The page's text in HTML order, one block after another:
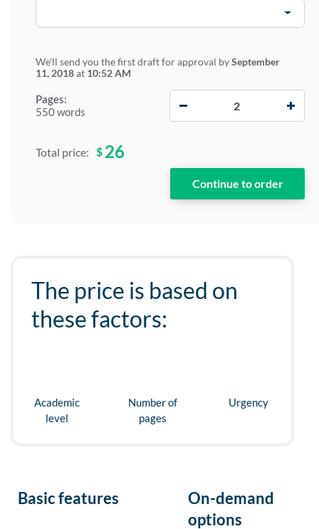
Pages:
550 words
We'll send you the first draft for approval bySeptember
11, 2018at 10:52 AM
Total price: $ 26
The price is based on
these factors:
Academic
level
Number of
pages
Urgency
Basic features
On-demand
options